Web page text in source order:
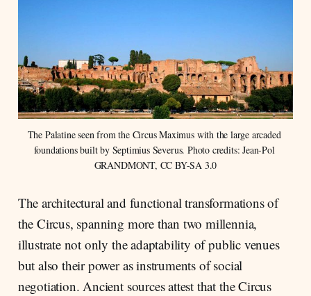
The Palatine seen from the Circus Maximus with the large arcaded
foundations built by Septimius Severus. Photo credits: Jean-Pol
GRANDMONT, CC BY-SA 3.0
The architectural and functional transformations of
the Circus, spanning more than two millennia,
illustrate not only the adaptability of public venues
but also their power as instruments of social
negotiation. Ancient sources attest that the Circus